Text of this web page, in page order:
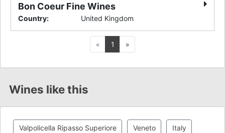
Bon Coeur Fine Wines
Country: United Kingdom
« Previous
1 »Next
Wines like this
Valpolicella Ripasso Superiore Veneto Italy